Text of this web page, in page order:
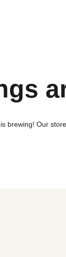
brewing! Our